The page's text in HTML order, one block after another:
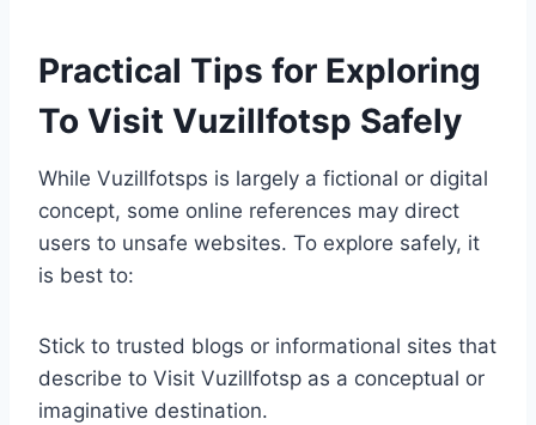
Practical Tips for Exploring
To Visit Vuzillfotsp Safely
While Vuzillfotsps is largely a fictional or digital
concept, some online references may direct
users to unsafe websites. To explore safely, it
is best to:
Stick to trusted blogs or informational sites that
describe to Visit Vuzillfotsp as a conceptual or
imaginative destination.